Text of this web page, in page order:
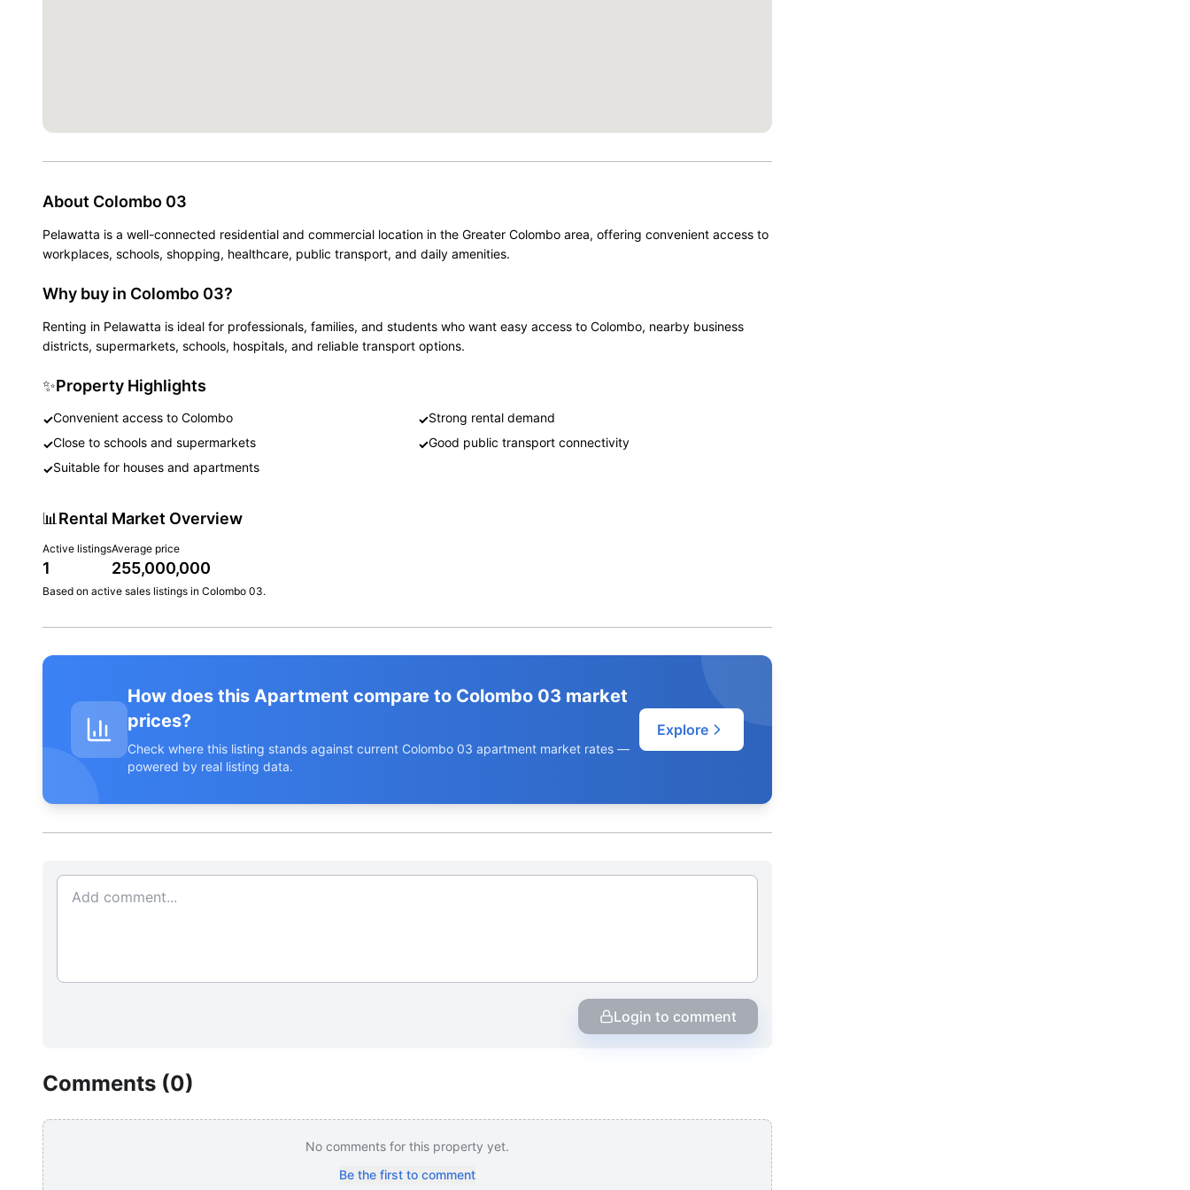
About Colombo 03
Pelawatta is a well-connected residential and commercial location in the Greater Colombo area, offering convenient access to
workplaces, schools, shopping, healthcare, public transport, and daily amenities.
Why buy in Colombo 03?
Renting in Pelawatta is ideal for professionals, families, and students who want easy access to Colombo, nearby business
districts, supermarkets, schools, hospitals, and reliable transport options.
✨Property Highlights
✓Convenient access to Colombo ✓Strong rental demand
✓Close to schools and supermarkets ✓Good public transport connectivity
✓Suitable for houses and apartments
📊 Rental Market Overview
Active listings
1
Average price
255,000,000
Based on active sales listings in Colombo 03.
How does this Apartment compare to Colombo 03 market
prices?
Check where this listing stands against current Colombo 03 apartment market rates —
powered by real listing data.
Explore
Login to comment
Comments (0)
No comments for this property yet.
Be the first to comment